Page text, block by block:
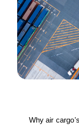
Why air